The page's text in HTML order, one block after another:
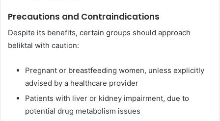
Precautions and Contraindications
Despite its benefits, certain groups should approach
beliktal with caution:
Pregnant or breastfeeding women, unless explicitly
advised by a healthcare provider
Patients with liver or kidney impairment, due to
potential drug metabolism issues